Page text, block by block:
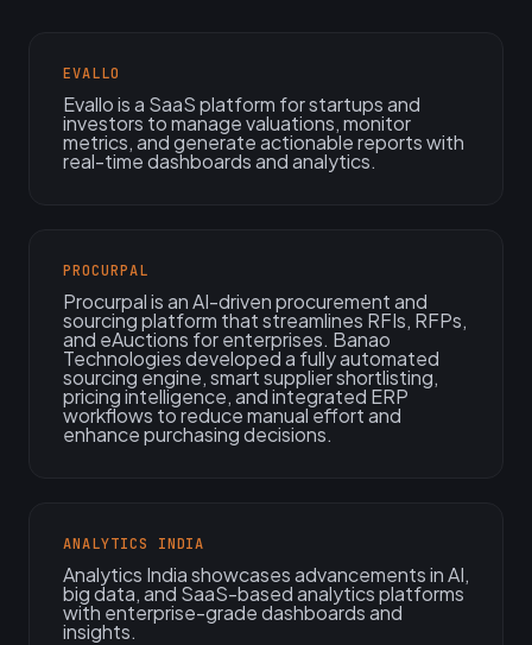
EVALLO
Evallo is a SaaS platform for startups and
investors to manage valuations, monitor
metrics, and generate actionable reports with
real-time dashboards and analytics.
PROCURPAL
Procurpal is an AI-driven procurement and
sourcing platform that streamlines RFIs, RFPs,
and eAuctions for enterprises. Banao
Technologies developed a fully automated
sourcing engine, smart supplier shortlisting,
pricing intelligence, and integrated ERP
workflows to reduce manual effort and
enhance purchasing decisions.
ANALYTICS INDIA
Analytics India showcases advancements in AI,
big data, and SaaS-based analytics platforms
with enterprise-grade dashboards and
insights.